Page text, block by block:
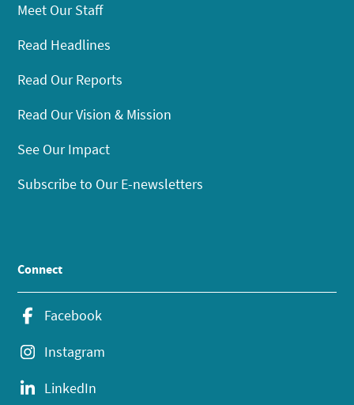
Meet Our Staff
Read Headlines
Read Our Reports
Read Our Vision & Mission
See Our Impact
Subscribe to Our E-newsletters
Connect
Facebook
Instagram
LinkedIn